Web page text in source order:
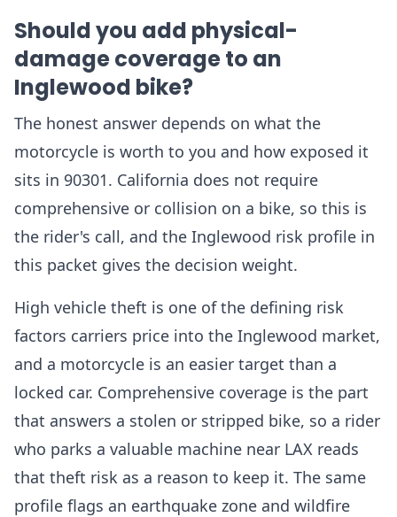
Should you add physical-
damage coverage to an
Inglewood bike?
The honest answer depends on what the
motorcycle is worth to you and how exposed it
sits in 90301. California does not require
comprehensive or collision on a bike, so this is
the rider's call, and the Inglewood risk profile in
this packet gives the decision weight.
High vehicle theft is one of the defining risk
factors carriers price into the Inglewood market,
and a motorcycle is an easier target than a
locked car. Comprehensive coverage is the part
that answers a stolen or stripped bike, so a rider
who parks a valuable machine near LAX reads
that theft risk as a reason to keep it. The same
profile flags an earthquake zone and wildfire